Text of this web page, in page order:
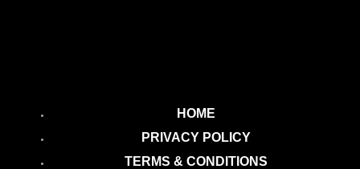
HOME
PRIVACY POLICY
TERMS & CONDITIONS